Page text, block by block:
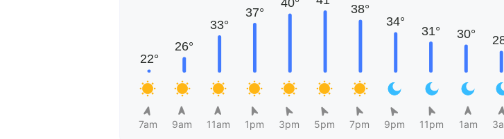
7am 9am 11am 1pm 3pm 5pm 7pm 9pm 11pm 1am